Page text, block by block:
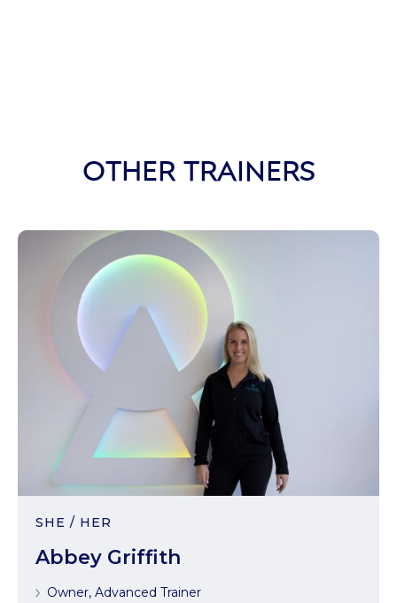
OTHER TRAINERS
SHE / HER
Abbey Griffith
Owner, Advanced Trainer